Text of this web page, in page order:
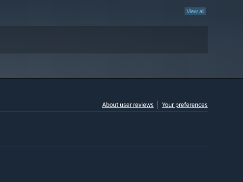
View all
About user reviews Your preferences